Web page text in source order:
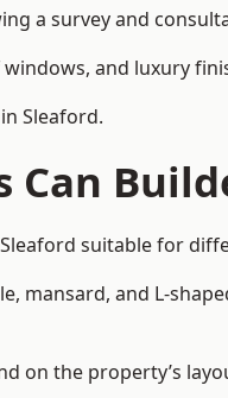
a survey and
and luxury
Sleaford.
Can
suitable for
mansard, and L-
on the property’s